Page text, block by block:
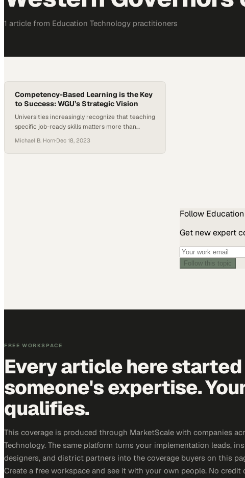
1 article from Education Technology practitioners
Competency-Based Learning is the Key
to Success: WGU’s Strategic Vision
Universities increasingly recognize that teaching
specific job-ready skills matters more than
Michael B. Horn·Dec 18, 2023
Follow
Get new expert
Follow this topic
FREE WORKSPACE
Every article here started
someone's expertise.
qualifies.
This coverage is produced through MarketScale with companies
Technology. The same platform turns your implementation leads,
designers, and district partners into the coverage buyers on this
Create a free workspace and see it with your own people. No credit